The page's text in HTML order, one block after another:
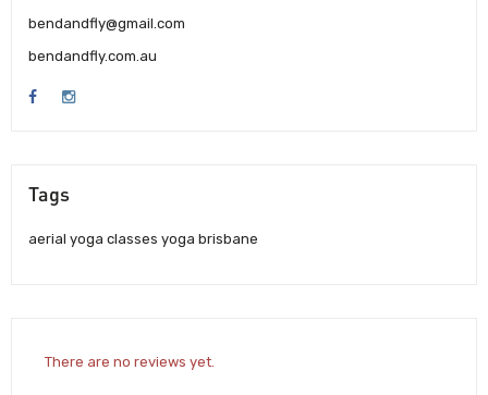
bendandfly@gmail.com
bendandfly.com.au
Tags
aerial yoga classes yoga brisbane
There are no reviews yet.